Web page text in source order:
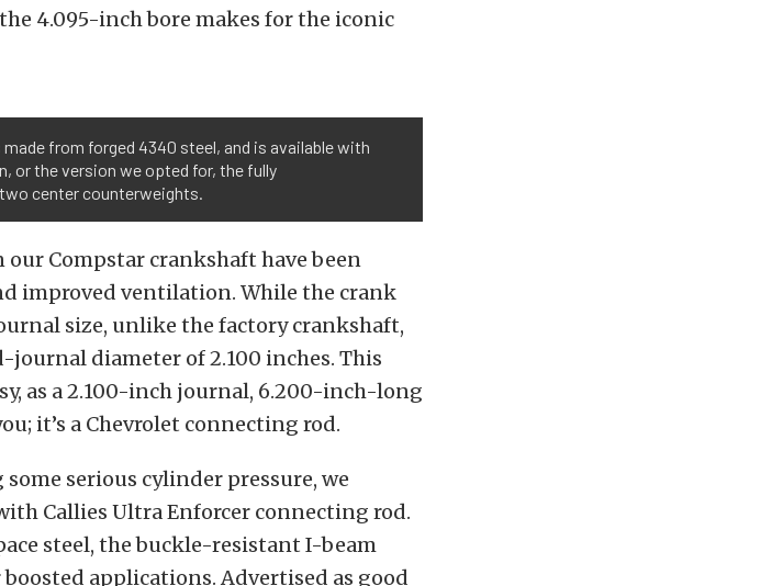
4.095-inch bore makes for the iconic
from forged 4340 steel, and is available with
or the version we opted for, the fully
center counterweights.
Compstar crankshaft have been
improved ventilation. While the crank
size, unlike the factory crankshaft,
journal diameter of 2.100 inches. This
as a 2.100-inch journal, 6.200-inch-long
it’s a Chevrolet connecting rod.
serious cylinder pressure, we
Callies Ultra Enforcer connecting rod.
steel, the buckle-resistant I-beam
applications. Advertised as good